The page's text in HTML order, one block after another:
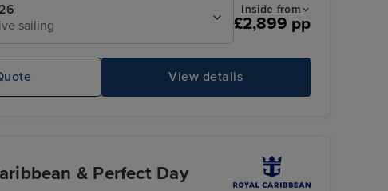
sailing
Inside from
£2,899 pp
View details
& Perfect Day